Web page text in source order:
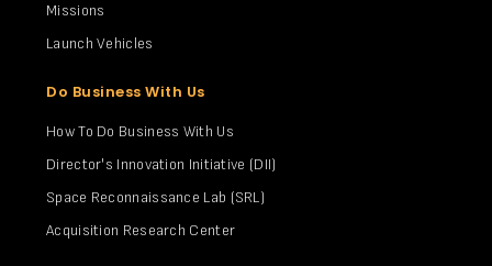
Missions
Launch Vehicles
Do Business With Us
How To Do Business With Us
Director's Innovation Initiative (DII)
Space Reconnaissance Lab (SRL)
Acquisition Research Center